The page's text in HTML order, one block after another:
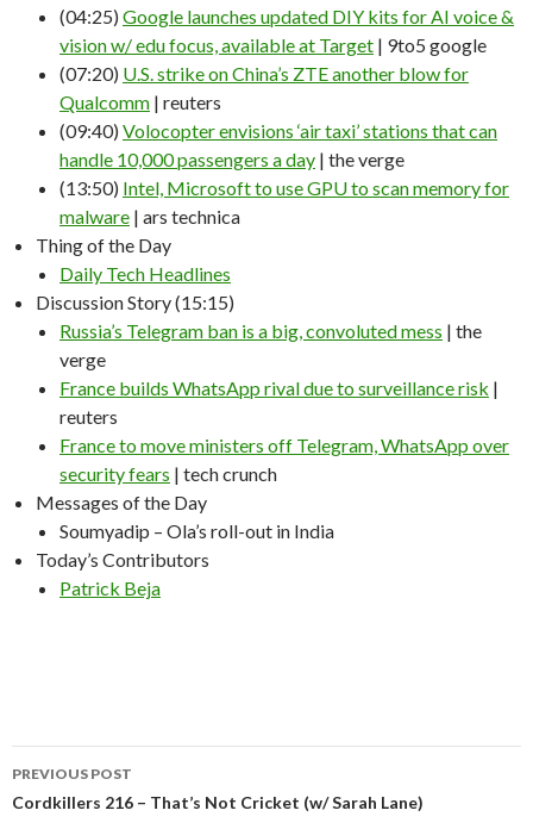
(04:25) Google launches updated DIY kits for AI voice &
vision w/ edu focus, available at Target | 9to5 google
(07:20) U.S. strike on China’s ZTE another blow for
Qualcomm | reuters
(09:40) Volocopter envisions ‘air taxi’ stations that can
handle 10,000 passengers a day | the verge
(13:50) Intel, Microsoft to use GPU to scan memory for
malware | ars technica
Thing of the Day
Daily Tech Headlines
Discussion Story (15:15)
Russia’s Telegram ban is a big, convoluted mess | the
verge
France builds WhatsApp rival due to surveillance risk |
reuters
France to move ministers off Telegram, WhatsApp over
security fears | tech crunch
Messages of the Day
Soumyadip – Ola’s roll-out in India
Today’s Contributors
Patrick Beja
Post
navigation
PREVIOUS POST
Cordkillers 216 – That’s Not Cricket (w/ Sarah Lane)